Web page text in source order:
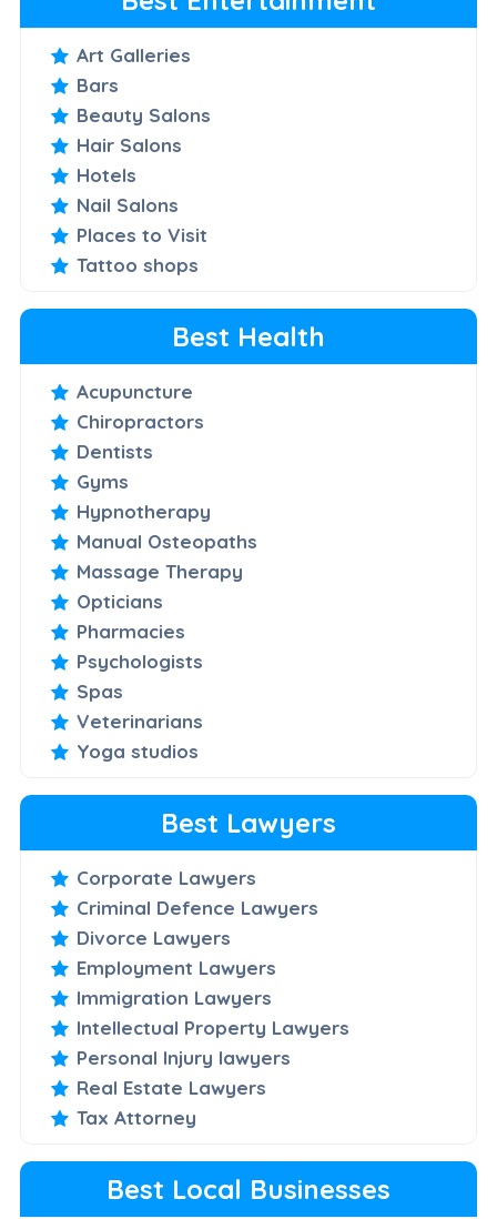
Art Galleries
Bars
Beauty Salons
Hair Salons
Hotels
Nail Salons
Places to Visit
Tattoo shops
Best Health
Acupuncture
Chiropractors
Dentists
Gyms
Hypnotherapy
Manual Osteopaths
Massage Therapy
Opticians
Pharmacies
Psychologists
Spas
Veterinarians
Yoga studios
Best Lawyers
Corporate Lawyers
Criminal Defence Lawyers
Divorce Lawyers
Employment Lawyers
Immigration Lawyers
Intellectual Property Lawyers
Personal Injury lawyers
Real Estate Lawyers
Tax Attorney
Best Local Businesses